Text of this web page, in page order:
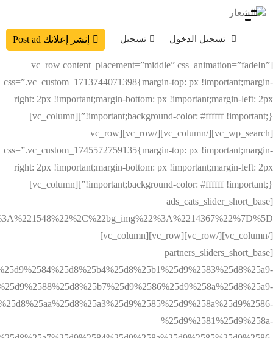
تسجيل الدخول تسجيل إنشر إعلانك Post ad
[vc_row content_placement=”middle” css_animation=”fadeIn”
css=”.vc_custom_1713744071398{margin-top: px !important;margin-
right: 2px !important;margin-bottom: px !important;margin-left: 2px
!important;background-color: #ffffff !important;}”][vc_column]
[vc_wp_search][/vc_column][/vc_row][vc_row
css=”.vc_custom_1745572759135{margin-top: px !important;margin-
right: 2px !important;margin-bottom: px !important;margin-left: 2px
!important;background-color: #ffffff !important;}”][vc_column]
[ads_cats_slider_short_base
[/vc_column][/vc_row][vc_row][vc_column]
[partners_sliders_short_base
%25d9%2581%25d9%258a-